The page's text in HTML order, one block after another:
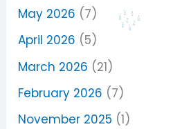
May 2026 (7)
April 2026 (5)
March 2026 (21)
February 2026 (7)
November 2025 (1)